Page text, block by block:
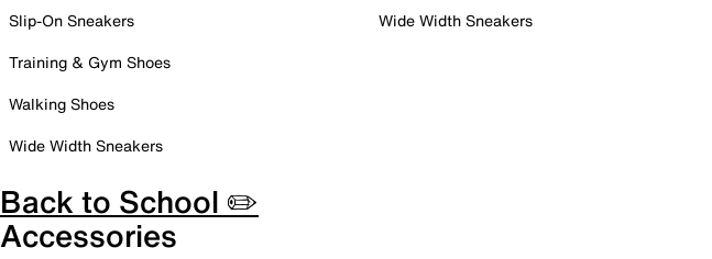
Slip-On Sneakers
Training & Gym Shoes
Walking Shoes
Wide Width Sneakers
Wide Width Sneakers
Back to School ✏️
Accessories